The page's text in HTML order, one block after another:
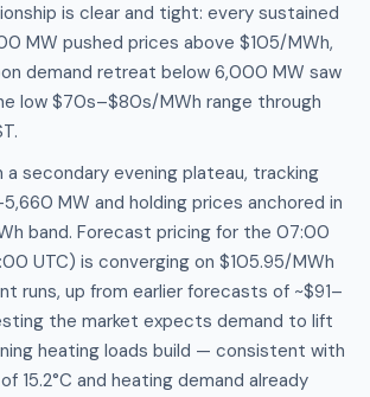
is clear and tight: every sustained
MW pushed prices above $105/MWh,
demand retreat below 6,000 MW saw
low $70s–$80s/MWh range through
a secondary evening plateau, tracking
MW and holding prices anchored in
band. Forecast pricing for the 07:00
UTC) is converging on $105.95/MWh
runs, up from earlier forecasts of ~$91–
the market expects demand to lift
heating loads build — consistent with
15.2°C and heating demand already